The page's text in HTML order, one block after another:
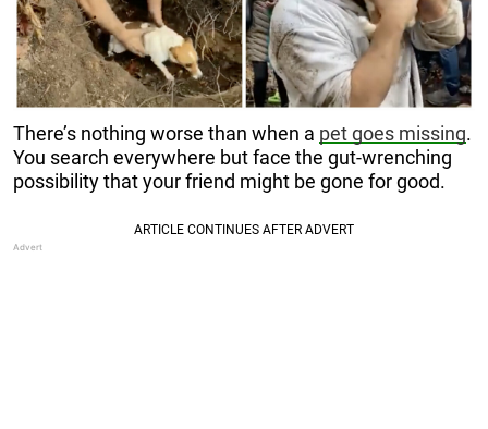
There’s nothing worse than when a pet goes missing.
You search everywhere but face the gut-wrenching
possibility that your friend might be gone for good.